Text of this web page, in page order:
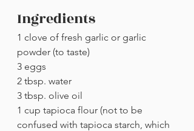
Ingredients
1 clove of fresh garlic or garlic
powder (to taste)
3 eggs
2 tbsp. water
3 tbsp. olive oil
1 cup tapioca flour (not to be
confused with tapioca starch, which